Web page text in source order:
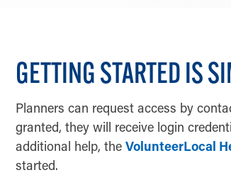
GETTING STARTED IS
Planners can request access by
granted, they will receive login
additional help, the VolunteerLocal
started.